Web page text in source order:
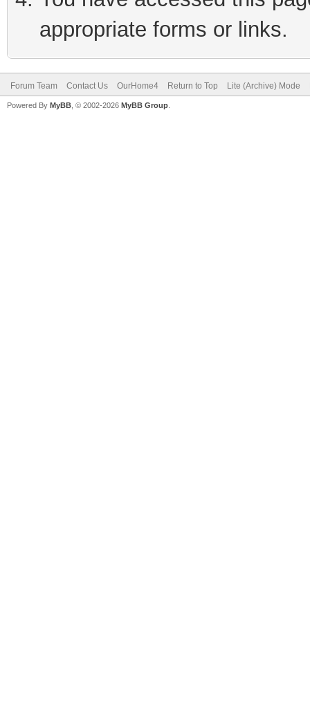
appropriate forms or links.
Forum Team Contact Us OurHome4 Return to Top Lite (Archive) Mode
Powered By MyBB , © 2002-2026 MyBB Group